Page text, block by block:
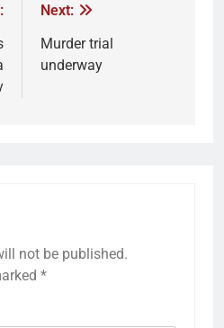
Next:
Murder trial
underway
not be published.
*